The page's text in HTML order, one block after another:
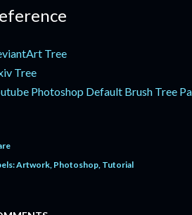
Tree
Tree
Photoshop Default Brush Tree
Artwork Photoshop Tutorial